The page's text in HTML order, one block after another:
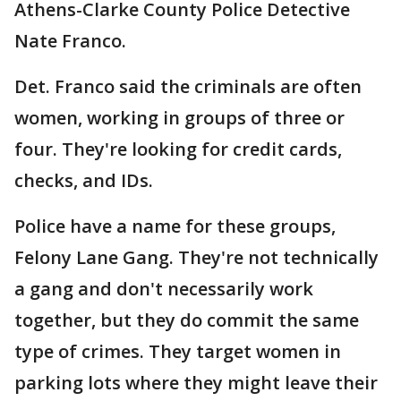
Athens-Clarke County Police Detective
Nate Franco.
Det. Franco said the criminals are often
women, working in groups of three or
four. They're looking for credit cards,
checks, and IDs.
Police have a name for these groups,
Felony Lane Gang. They're not technically
a gang and don't necessarily work
together, but they do commit the same
type of crimes. They target women in
parking lots where they might leave their